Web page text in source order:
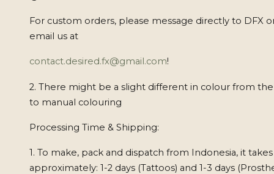
For custom orders, please message directly to DFX
email us at
contact.desired.fx@gmail.com!
2. There might be a slight different in colour from
to manual colouring
Processing Time & Shipping:
1. To make, pack and dispatch from Indonesia, it takes
approximately: 1-2 days (Tattoos) and 1-3 days